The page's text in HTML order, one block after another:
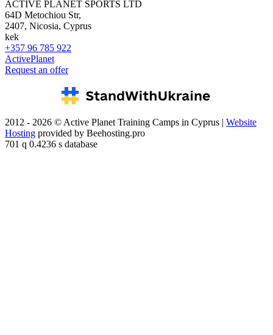
ACTIVE PLANET SPORTS LTD
64D Metochiou Str,
2407, Nicosia, Cyprus
kek
+357 96 785 922
ActivePlanet
Request an offer
2012 - 2026 © Active Planet Training Camps in Cyprus | Website
Hosting provided by Beehosting.pro
701 q 0.4236 s database